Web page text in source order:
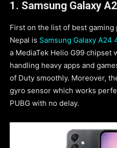
1. Samsung Galaxy
First on the list of best
Nepal is Samsung Galaxy A24
a MediaTek Helio G99 chipset
handling heavy apps and
of Duty smoothly. Moreover,
gyro sensor which works
PUBG with no delay.